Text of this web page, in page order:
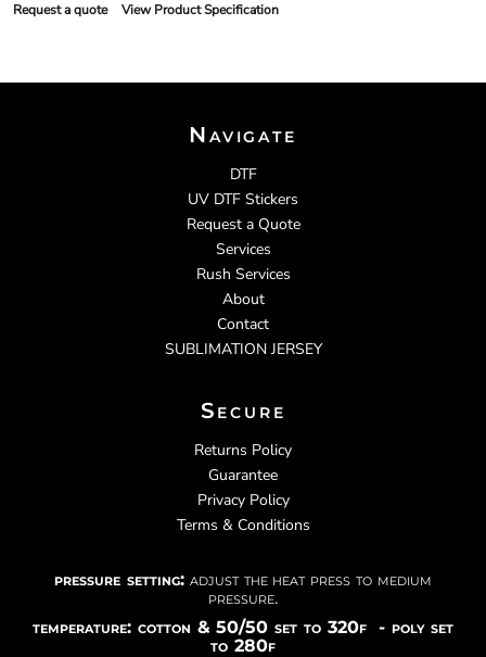
Request a quote View Product Specification
Navigate
DTF
UV DTF Stickers
Request a Quote
Services
Rush Services
About
Contact
SUBLIMATION JERSEY
Secure
Returns Policy
Guarantee
Privacy Policy
Terms & Conditions
pressure setting: adjust the heat press to medium
pressure.
temperature: cotton & 50/50 set to 320f - poly set
to 280f